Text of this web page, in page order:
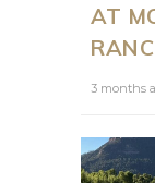
AT
3 months